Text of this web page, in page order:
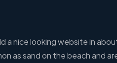
a nice looking website in
as sand on the beach and